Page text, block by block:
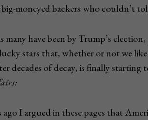
moneyed backers who couldn’t
many have been by Trump’s
stars that, whether or not we
decades of decay, is finally
ago I argued in these pages that